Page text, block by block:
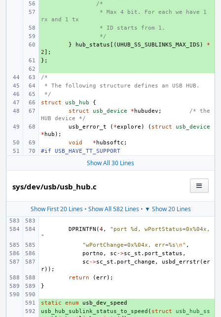
/*
* Max 4 bit. For each we have 1
rx and 1 tx
* ID starts from 1.
*/
} hub_status [(UHUB_SS_SUBLINKS_MAX_IDS )
*
2];
+
};
/*
* The following structure defines an USB HUB.
*/
struct
usb_hub
{
struct
usb_device * hubudev ;
/* the
HUB device */
usb_error_t
( *explore ) ( struct
usb_device
* hub );
void
* hubsoftc ;
#if USB_HAVE_TT_SUPPORT
Show All 30 Lines
sys/dev/usb/usb_hub.c
Show First 20 Lines• Show All 582 Lines• ▼ Show 20 Lines
DPRINTFN (4,
"port %d, wPortStatus=0x%04x,
"
"wPortChange=0x%04x, err=%s\n" ,
portno , sc ->sc_st . port_status ,
sc ->sc_st . port_change , usbd_errstr(er
r));
return
(err);
}
+
static enum
usb_dev_speed
+
usb_hub_sublink_status_to_speed ( struct
usb_hub_ss